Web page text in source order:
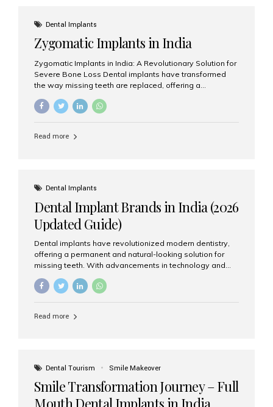
globe choose India for world-class dental care at a
fraction of the cost compared...
Dental Implants
Zygomatic Implants in India
Zygomatic Implants in India: A Revolutionary Solution for
Severe Bone Loss Dental implants have transformed
the way missing teeth are replaced, offering a
patients suffering from severe upper jaw bone loss are
advanced alternative known as zygomatic implants. In
grafting procedures. Among the leading centers for
advanced implant dentistry, Aesthetic Smiles India is
recognized as one of the best dental...
Read more
Dental Implants
Dental Implant Brands in India (2026
Updated Guide)
Dental implants have revolutionized modern dentistry,
offering a permanent and natural-looking solution for
missing teeth. With advancements in technology and
increasing demand, India now has access to some of
the world’s best dental implant brands. In this 2026
right one for long-term success. Top Dental Implant
precision engineering, and long-term success rates, it is
Read more
Dental Tourism Smile Makeover
Smile Transformation Journey – Full
Mouth Dental Implants in India